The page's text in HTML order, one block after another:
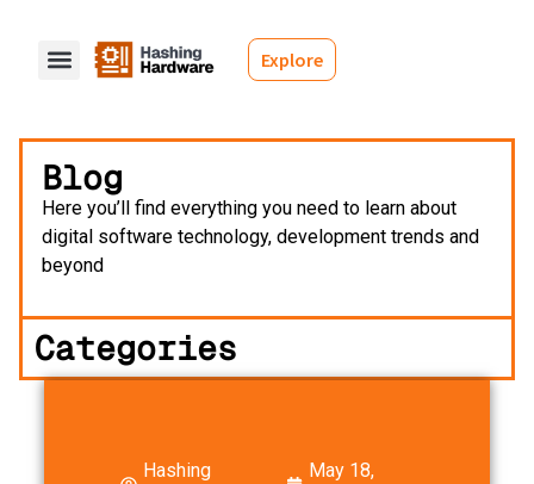
Explore
Blog
Here you’ll find everything you need to learn about
digital software technology, development trends and
beyond
Categories
Hashing
May 18,